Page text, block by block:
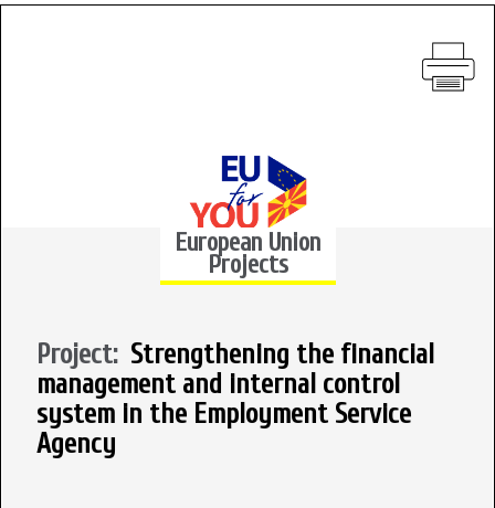
European Union
Projects
Project: Strengthening the financial
management and internal control
system in the Employment Service
Agency